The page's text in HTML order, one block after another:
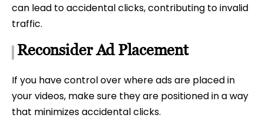
can lead to accidental clicks, contributing to invalid
traffic.
Reconsider Ad Placement
If you have control over where ads are placed in
your videos, make sure they are positioned in a way
that minimizes accidental clicks.